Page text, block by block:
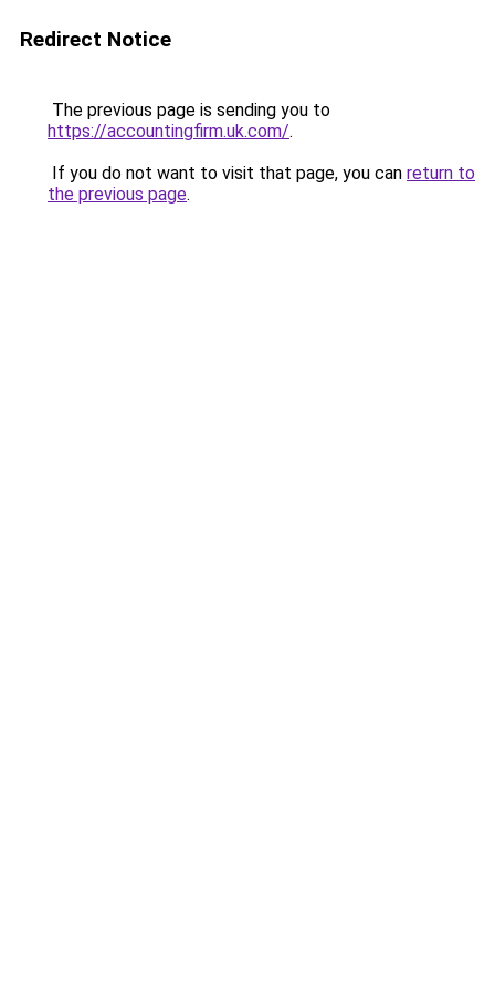
Redirect Notice
The previous page is sending you to
https://accountingfirm.uk.com/.
If you do not want to visit that page, you can return to
the previous page.